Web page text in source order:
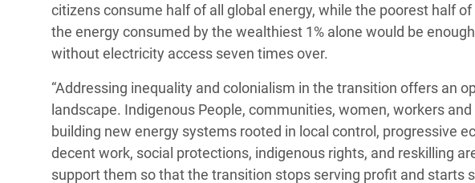
citizens consume half of all global energy, while the poorest half
the energy consumed by the wealthiest 1% alone would be
without electricity access seven times over.
“Addressing inequality and colonialism in the transition offers an
landscape. Indigenous People, communities, women, workers
building new energy systems rooted in local control, progressive
decent work, social protections, indigenous rights, and reskilling
support them so that the transition stops serving profit and starts